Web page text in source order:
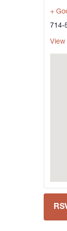
+
714-
View